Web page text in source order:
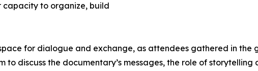
capacity to organize, build
for dialogue and exchange, as attendees gathered in the
discuss the documentary’s messages, the role of storytelling